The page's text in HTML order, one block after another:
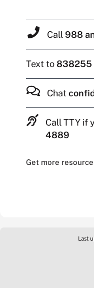
Call 988
Text to838255
Chat
Call TTY if
4889
Get more
Last